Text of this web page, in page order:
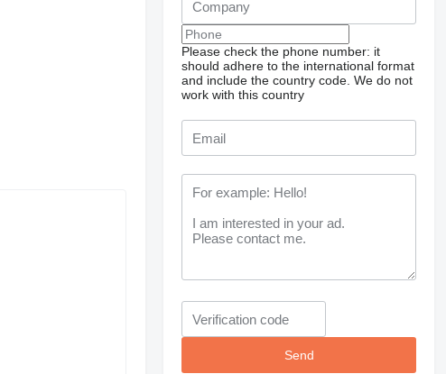
Please check the phone number: it
should adhere to the international format
and include the country code. We do not
work with this country